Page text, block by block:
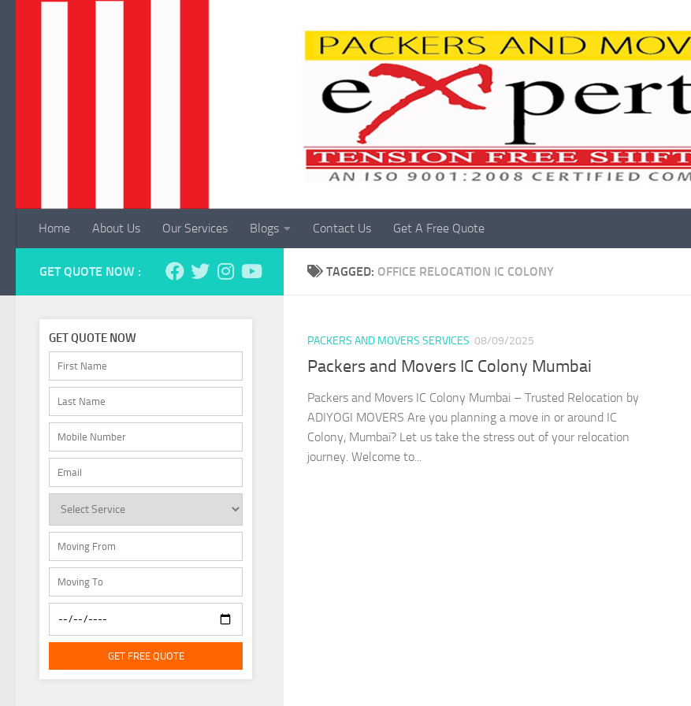
Home About Us Our Services Blogs Contact Us Get A Free Quote
TAGGED: OFFICE RELOCATION IC COLONY
PACKERS AND MOVERS SERVICES 08/09/2025
Packers and Movers IC Colony Mumbai
Packers and Movers IC Colony Mumbai – Trusted Relocation by
ADIYOGI MOVERS Are you planning a move in or around IC
Colony, Mumbai? Let us take the stress out of your relocation
journey. Welcome to...
GET QUOTE NOW :
GET QUOTE NOW
GET FREE QUOTE